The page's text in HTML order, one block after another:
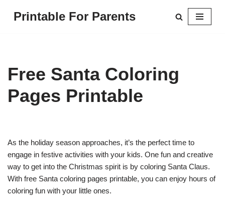
Printable For Parents
Free Santa Coloring
Pages Printable
As the holiday season approaches, it’s the perfect time to
engage in festive activities with your kids. One fun and creative
way to get into the Christmas spirit is by coloring Santa Claus.
With free Santa coloring pages printable, you can enjoy hours of
coloring fun with your little ones.